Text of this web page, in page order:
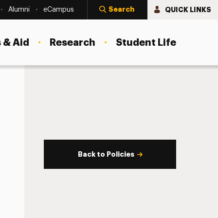
Alumni eCampus Search QUICK LINKS
Aid Research Student Life
Back to Policies